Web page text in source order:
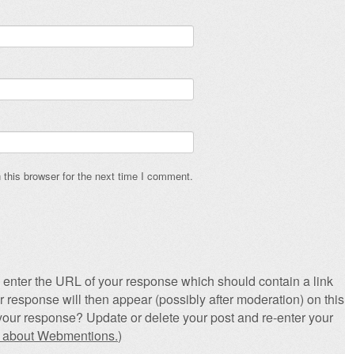
browser for the next time I comment.
the URL of your response which should contain a link
response will then appear (possibly after moderation) on this
response? Update or delete your post and re-enter your
Webmentions.)